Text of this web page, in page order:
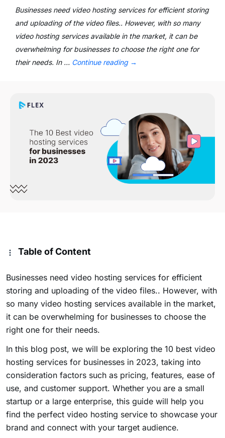
Businesses need video hosting services for efficient storing
and uploading of the video files.. However, with so many
video hosting services available in the market, it can be
overwhelming for businesses to choose the right one for
their needs. In … Continue reading →
Table of Content
Businesses need video hosting services for efficient
storing and uploading of the video files.. However, with
so many video hosting services available in the market,
it can be overwhelming for businesses to choose the
right one for their needs.
In this blog post, we will be exploring the 10 best video
hosting services for businesses in 2023, taking into
consideration factors such as pricing, features, ease of
use, and customer support. Whether you are a small
startup or a large enterprise, this guide will help you
find the perfect video hosting service to showcase your
brand and connect with your target audience.